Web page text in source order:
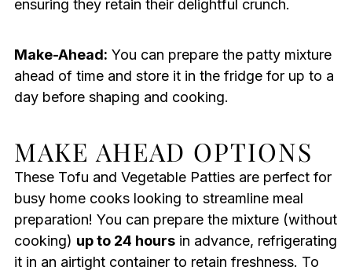
ensuring they retain their delightful crunch.
Make-Ahead: You can prepare the patty mixture
ahead of time and store it in the fridge for up to a
day before shaping and cooking.
MAKE AHEAD OPTIONS
These Tofu and Vegetable Patties are perfect for
busy home cooks looking to streamline meal
preparation! You can prepare the mixture (without
cooking) up to 24 hoursin advance, refrigerating
it in an airtight container to retain freshness. To